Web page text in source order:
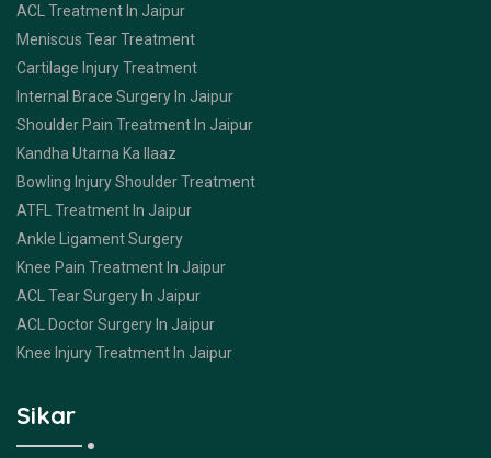
ACL Treatment In Jaipur
Meniscus Tear Treatment
Cartilage Injury Treatment
Internal Brace Surgery In Jaipur
Shoulder Pain Treatment In Jaipur
Kandha Utarna Ka Ilaaz
Bowling Injury Shoulder Treatment
ATFL Treatment In Jaipur
Ankle Ligament Surgery
Knee Pain Treatment In Jaipur
ACL Tear Surgery In Jaipur
ACL Doctor Surgery In Jaipur
Knee Injury Treatment In Jaipur
Sikar